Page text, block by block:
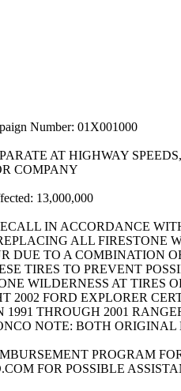
Number: 01X001000
AT HIGHWAY
COMPANY
13,000,000
IN ACCORDANCE
ALL FIRESTONE
DUE TO A COMBINATION
TIRES TO PREVENT
WILDERNESS AT TIRES
2002 FORD EXPLORER
THROUGH 2001
NOTE: BOTH
PROGRAM
FOR POSSIBLE